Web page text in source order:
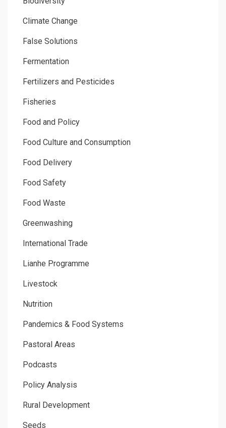
Climate Change
False Solutions
Fermentation
Fertilizers and Pesticides
Fisheries
Food and Policy
Food Culture and Consumption
Food Delivery
Food Safety
Food Waste
Greenwashing
International Trade
Lianhe Programme
Livestock
Nutrition
Pandemics & Food Systems
Pastoral Areas
Podcasts
Policy Analysis
Rural Development
Seeds